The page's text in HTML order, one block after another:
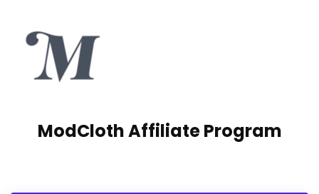
ModCloth Affiliate Program